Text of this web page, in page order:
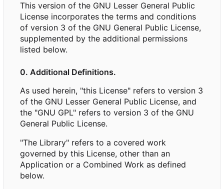
This version of the GNU Lesser General Public
License incorporates the terms and conditions
of version 3 of the GNU General Public License,
supplemented by the additional permissions
listed below.
0. Additional Definitions.
As used herein, "this License" refers to version 3
of the GNU Lesser General Public License, and
the "GNU GPL" refers to version 3 of the GNU
General Public License.
"The Library" refers to a covered work
governed by this License, other than an
Application or a Combined Work as defined
below.